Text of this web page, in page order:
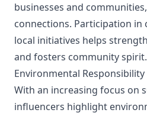
businesses and
connections. Participation in
local initiatives helps
and fosters community spirit.
Environmental Responsibility
With an increasing focus on
influencers highlight